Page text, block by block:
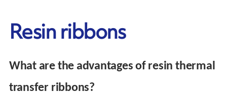
Resin ribbons
What are the advantages of resin thermal
transfer ribbons?